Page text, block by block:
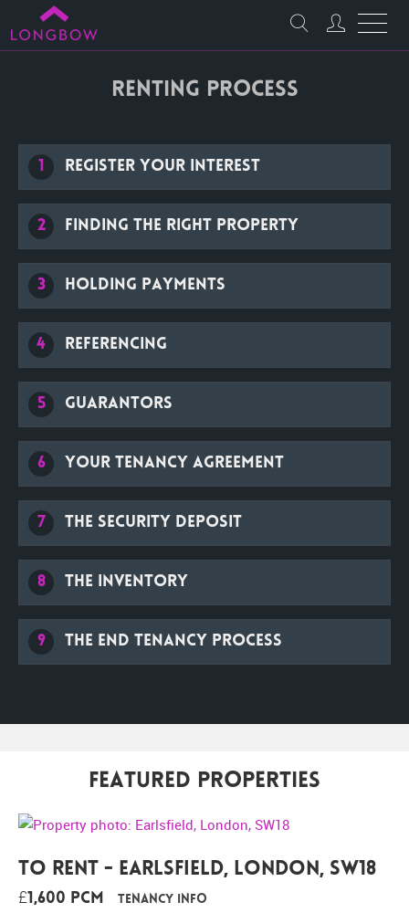
Renting Process
1 Register your interest
2 Finding the right property
3 Holding payments
4 Referencing
5 Guarantors
6 Your Tenancy Agreement
7 The security deposit
8 The Inventory
9 The end tenancy process
Featured Properties
To Rent - Earlsfield, London, SW18
£1,600 pcm Tenancy Info